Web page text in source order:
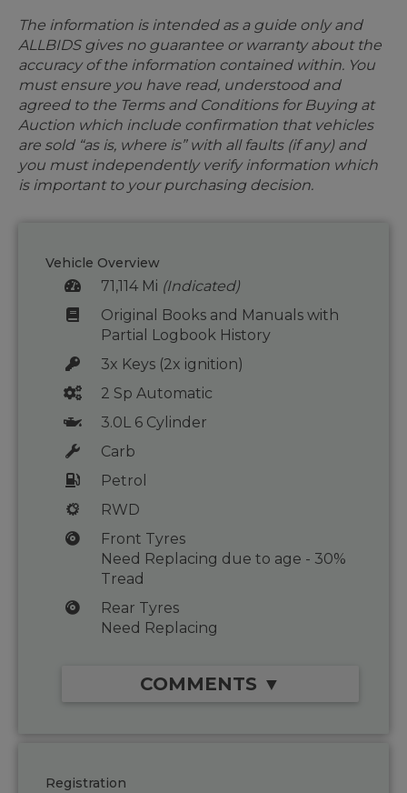
The information is intended as a guide only and
ALLBIDS gives no guarantee or warranty about the
accuracy of the information contained within. You
must ensure you have read, understood and
agreed to the Terms and Conditions for Buying at
Auction which include confirmation that vehicles
are sold “as is, where is” with all faults (if any) and
you must independently verify information which
is important to your purchasing decision.
Vehicle Overview
71,114 Mi (Indicated)
Original Books and Manuals with
Partial Logbook History
3x Keys (2x ignition)
2 Sp Automatic
3.0L 6 Cylinder
Carb
Petrol
RWD
Front Tyres
Need Replacing due to age - 30%
Tread
Rear Tyres
Need Replacing
COMMENTS ▼
Registration